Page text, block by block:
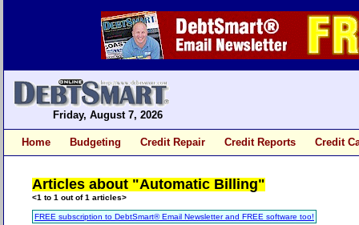
Friday, August 7, 2026
Home Budgeting Credit Repair Credit Reports Credit
Articles about "Automatic Billing"
<1 to 1 out of 1 articles>
FREE subscription to DebtSmart® Email Newsletter and FREE software too!